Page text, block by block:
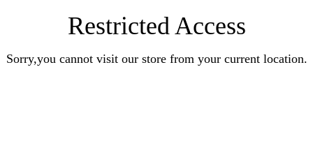
Restricted Access
Sorry,you cannot visit our store from your current location.